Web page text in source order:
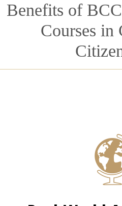
Benefits of
Courses in